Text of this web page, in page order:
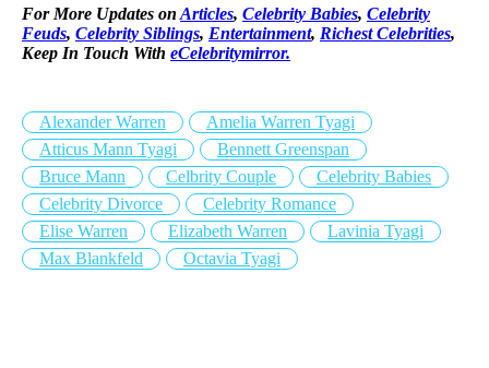
For More Updates on Articles, Celebrity Babies, Celebrity
Feuds, Celebrity Siblings, Entertainment, Richest Celebrities,
Keep In Touch With eCelebritymirror.
Alexander Warren
Amelia Warren Tyagi
Atticus Mann Tyagi
Bennett Greenspan
Bruce Mann
Celbrity Couple
Celebrity Babies
Celebrity Divorce
Celebrity Romance
Elise Warren
Elizabeth Warren
Lavinia Tyagi
Max Blankfeld
Octavia Tyagi